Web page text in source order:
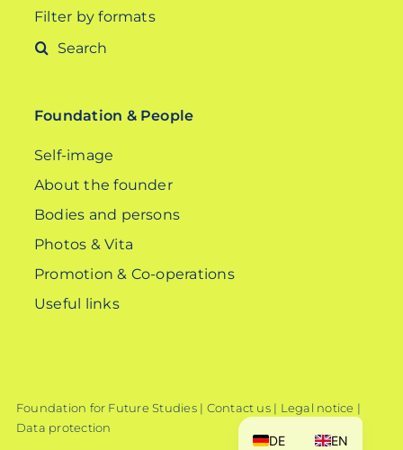
Filter by formats
Search
Foundation & People
Self-image
About the founder
Bodies and persons
Photos & Vita
Promotion & Co-operations
Useful links
Foundation for Future Studies | Contact us| Legal notice |
Data protection
DE EN